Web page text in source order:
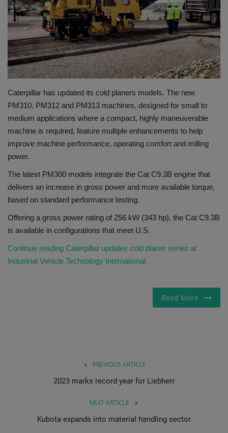
Gallery
Caterpillar has updated its cold planers models. The new
PM310, PM312 and PM313 machines, designed for small to
medium applications where a compact, highly maneuverable
machine is required, feature multiple enhancements to help
improve machine performance, operating comfort and milling
power.
The latest PM300 models integrate the Cat C9.3B engine that
delivers an increase in gross power and more available torque,
based on standard performance testing.
Offering a gross power rating of 256 kW (343 hp), the Cat C9.3B
is available in configurations that meet U.S.
Continue reading Caterpillar updates cold planer series at
Industrial Vehicle Technology International.
Read More
PREVIOUS ARTICLE
2023 marks record year for Liebherr
NEXT ARTICLE
Kubota expands into material handling sector